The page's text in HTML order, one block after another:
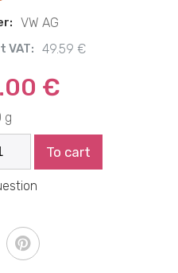
VW AG
VAT: 49.59 €
€
g
To cart